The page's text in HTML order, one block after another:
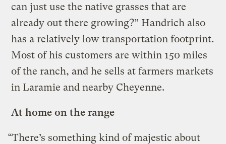
can just use the native grasses that are
already out there growing?” Handrich also
has a relatively low transportation footprint.
Most of his customers are within 150 miles
of the ranch, and he sells at farmers markets
in Laramie and nearby Cheyenne.
At home on the range
“There’s something kind of majestic about